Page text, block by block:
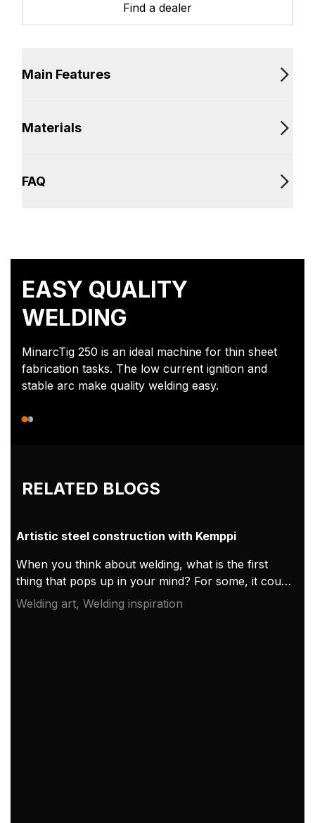
Find a dealer
Main Features
Materials
FAQ
EASY QUALITY
WELDING
MinarcTig 250 is an ideal machine for thin sheet
fabrication tasks. The low current ignition and
stable arc make quality welding easy.
RELATED BLOGS
Artistic steel construction with Kemppi
When you think about welding, what is the first
thing that pops up in your mind? For some, it could
be a welder’s helmet, or perhaps an electric arc. If
Welding art, Welding inspiration